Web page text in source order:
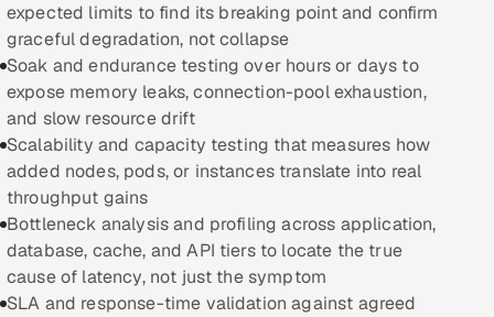
Transportation & Logistics
Hire QA Engineers in India
Hire Developers in India
Hire AI & ML Engineers
Dedicated Development Team
expected limits to find its breaking point and confirm
graceful degradation, not collapse
Soak and endurance testing over hours or days to
expose memory leaks, connection-pool exhaustion,
and slow resource drift
Scalability and capacity testing that measures how
added nodes, pods, or instances translate into real
throughput gains
Bottleneck analysis and profiling across application,
database, cache, and API tiers to locate the true
cause of latency, not just the symptom
SLA and response-time validation against agreed